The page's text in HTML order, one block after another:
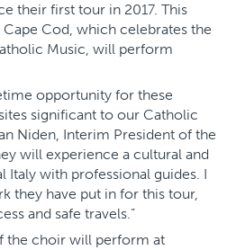
their first tour in 2017. This
Cod, which celebrates the
Music, will perform
opportunity for these
significant to our Catholic
Niden, Interim President of the
will experience a cultural and
Italy with professional guides. I
they have put in for this tour,
and safe travels.”
the choir will perform at